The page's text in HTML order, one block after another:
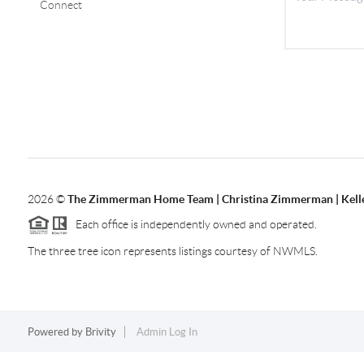
Connect
2026©The Zimmerman Home Team | Christina Zimmerman |
Each office is independently owned and operated.
The three tree icon represents listings courtesy of NWMLS.
Powered by Brivity Admin Log In